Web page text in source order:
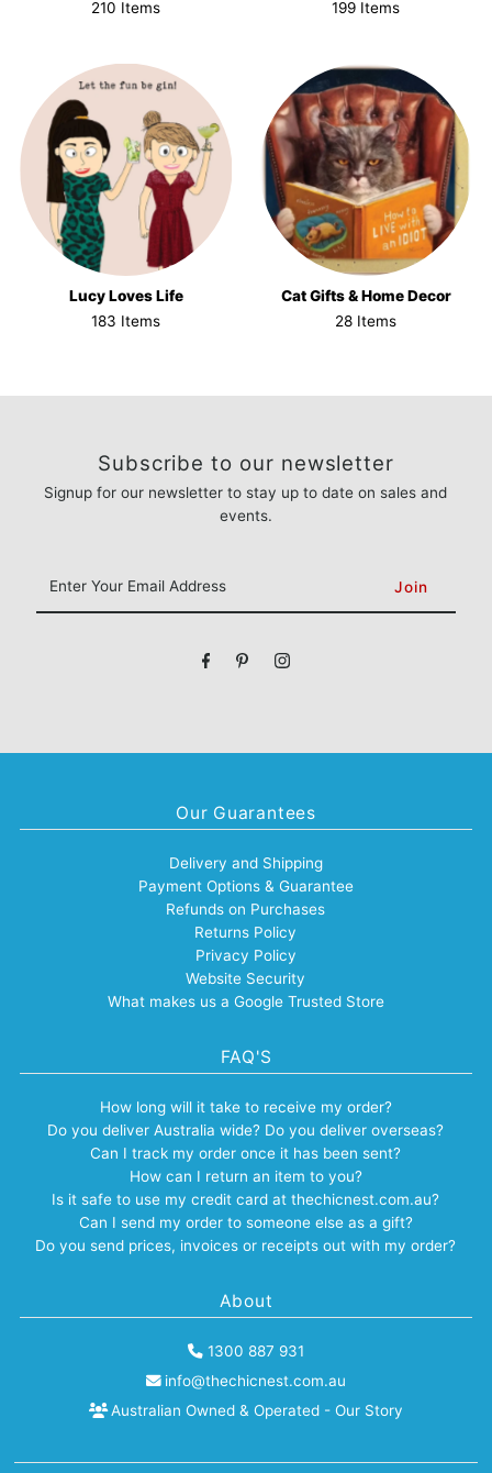
210 Items
199 Items
Lucy Loves Life
183 Items
Cat Gifts & Home Decor
28 Items
Subscribe to our newsletter
Signup for our newsletter to stay up to date on sales and
events.
Your
Email
Our Guarantees
Delivery and Shipping
Payment Options & Guarantee
Refunds on Purchases
Returns Policy
Privacy Policy
Website Security
What makes us a Google Trusted Store
FAQ'S
How long will it take to receive my order?
Do you deliver Australia wide? Do you deliver overseas?
Can I track my order once it has been sent?
How can I return an item to you?
Is it safe to use my credit card at thechicnest.com.au?
Can I send my order to someone else as a gift?
Do you send prices, invoices or receipts out with my order?
About
1300 887 931
info@thechicnest.com.au
Australian Owned & Operated - Our Story